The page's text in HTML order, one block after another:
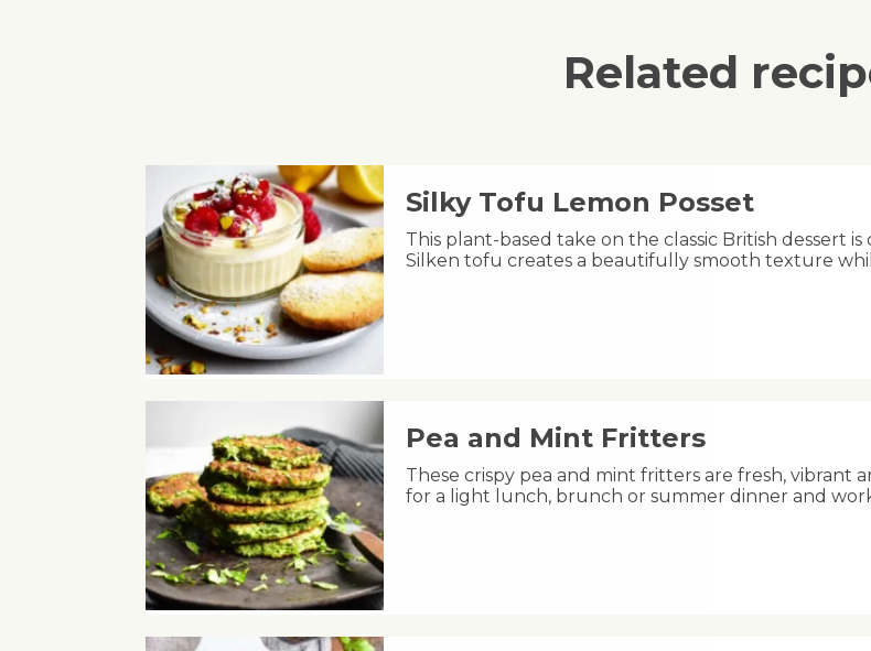
Related
Silky Tofu Lemon Posset
This plant-based take on the classic British dessert
Silken tofu creates a beautifully smooth texture
Pea and Mint Fritters
These crispy pea and mint fritters are fresh, vibrant
for a light lunch, brunch or summer dinner and